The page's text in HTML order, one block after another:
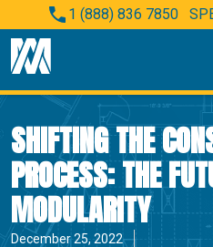
1 (888) 836 7850
SHIFTING THE
PROCESS: THE
MODULARITY
December 25, 2022